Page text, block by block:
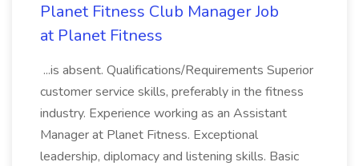
Planet Fitness Club Manager Job
at Planet Fitness
...is absent. Qualifications/Requirements Superior
customer service skills, preferably in the fitness
industry. Experience working as an Assistant
Manager at Planet Fitness. Exceptional
leadership, diplomacy and listening skills. Basic